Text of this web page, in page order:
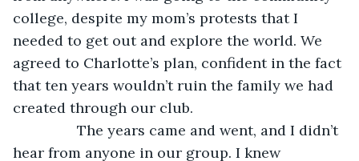
college, despite my mom’s protests that I
needed to get out and explore the world. We
agreed to Charlotte’s plan, confident in the fact
that ten years wouldn’t ruin the family we had
created through our club.
The years came and went, and I didn’t
hear from anyone in our group. I knew